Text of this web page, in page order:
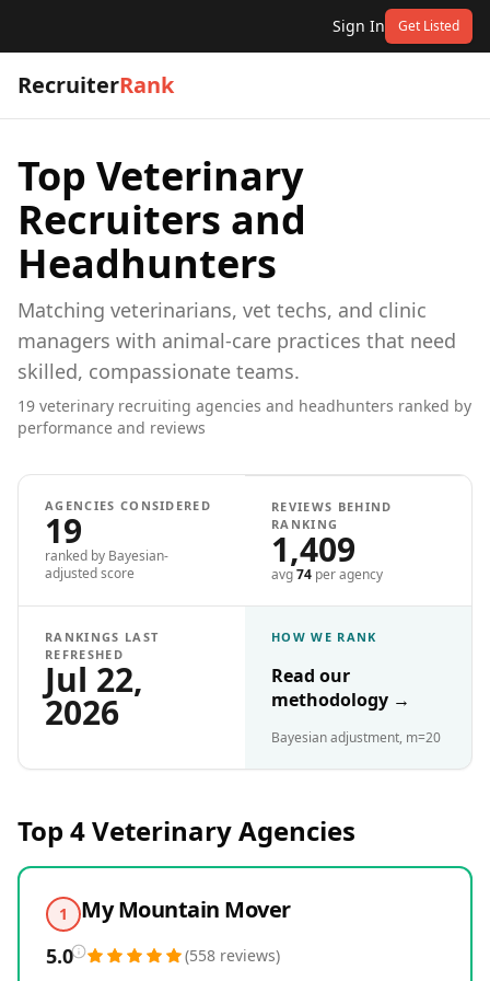
Sign In Get Listed
RecruiterRank
Top Veterinary
Recruiters and
Headhunters
Matching veterinarians, vet techs, and clinic
managers with animal-care practices that need
skilled, compassionate teams.
19 veterinary recruiting agencies and headhunters ranked by
performance and reviews
AGENCIES CONSIDERED
19
ranked by Bayesian-
adjusted score
REVIEWS BEHIND
RANKING
1,409
avg74 per agency
RANKINGS LAST
REFRESHED
Jul 22,
2026
HOW WE RANK
Read our
methodology →
Bayesian adjustment, m=20
Top 4VeterinaryAgencies
1 My Mountain Mover
5.0 (558 reviews)